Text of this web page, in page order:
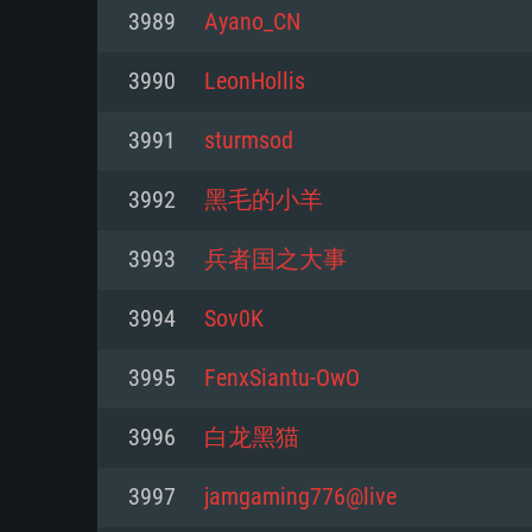
For PC
Minimum
OS: Windows 10 (64 bit)
Processor: Dual-Core 2.2 GHz
Memory: 4GB
Video Card: DirectX 11 level
minimum supported resolution
Minimum
OS: Mac OS Big Sur 11.0 or newer
Processor: Core i5, minimum
not supported)
from AMD/Nvidia for Mac.
resolution for the game is 720p
support.
Minimum
OS: Most modern 64bit Linux
Processor: Dual-Core 2.4 GHz
Memory: 4 GB
Video Card: NVIDIA 660 with
with latest proprietary drivers
months; the minimum
game is 720p) with Vulkan
3989 Ayano_CN
3990 LeonHollis
3991 sturmsod
3992 黑毛的小羊
3993 兵者国之大事
3994 Sov0K
3995 FenxSiantu-OwO
3996 白龙黑猫
3997 jamgaming776@live